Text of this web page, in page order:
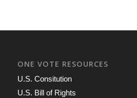
ONE VOTE RESOURCES
U.S. Consitution
U.S. Bill of Rights